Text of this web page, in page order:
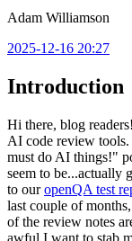
Adam Williamson
2025-12-16 20:27
Introduction
Hi there, blog
AI code review tools.
must do AI things!"
seem to be...actually
to ouropenQA test
last couple of
of the review notes